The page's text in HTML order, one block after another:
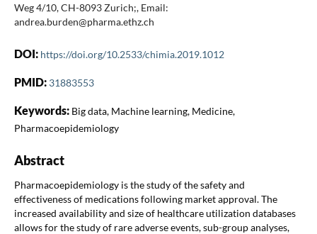
Weg 4/10, CH-8093 Zurich;, Email:
andrea.burden@pharma.ethz.ch
DOI: https://doi.org/10.2533/chimia.2019.1012
PMID: 31883553
Keywords: Big data, Machine learning, Medicine,
Pharmacoepidemiology
Abstract
Pharmacoepidemiology is the study of the safety and
effectiveness of medications following market approval. The
increased availability and size of healthcare utilization databases
allows for the study of rare adverse events, sub-group analyses,